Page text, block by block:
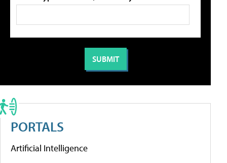
PORTALS
Artificial Intelligence